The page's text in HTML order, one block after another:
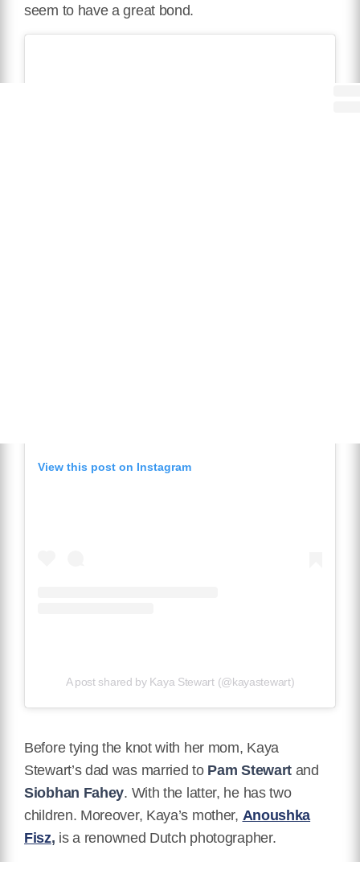
seem to have a great bond.
View this post on Instagram
A post shared by Kaya Stewart (@kayastewart)
Before tying the knot with her mom, Kaya
Stewart’s dad was married to Pam Stewart and
Siobhan Fahey. With the latter, he has two
children. Moreover, Kaya’s mother, Anoushka
Fisz, is a renowned Dutch photographer.